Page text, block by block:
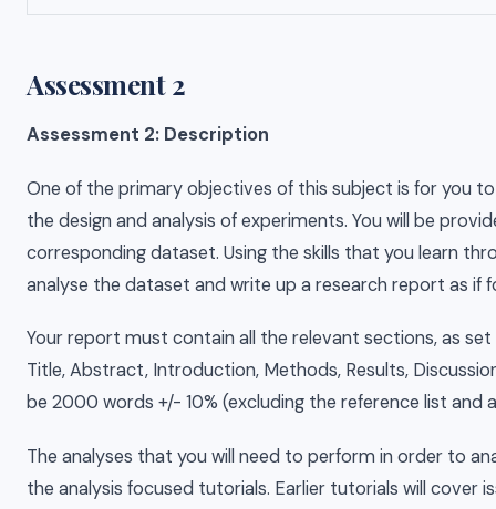
Assessment 2
Assessment 2: Description
One of the primary objectives of this subject is for you
the design and analysis of experiments. You will be
corresponding dataset. Using the skills that you learn
analyse the dataset and write up a research report as if
Your report must contain all the relevant sections, as
Title, Abstract, Introduction, Methods, Results,
be 2000 words +/- 10% (excluding the reference list and
The analyses that you will need to perform in order to
the analysis focused tutorials. Earlier tutorials will cover